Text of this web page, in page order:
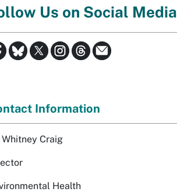
Us on Social Media
Information
Whitney Craig
Health